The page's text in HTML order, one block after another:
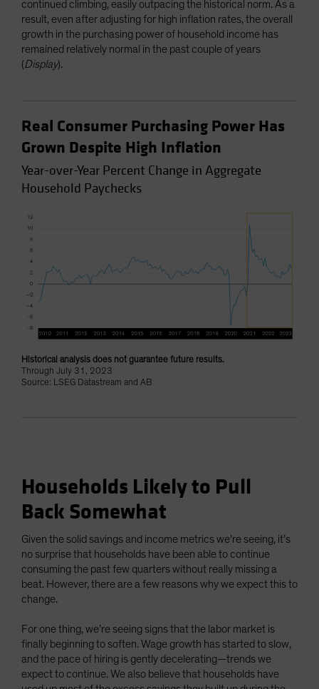
continued climbing, easily outpacing the historical norm. As a
result, even after adjusting for high inflation rates, the overall
growth in the purchasing power of household income has
remained relatively normal in the past couple of years
(Display).
Real Consumer Purchasing Power Has
Grown Despite High Inflation
Year-over-Year Percent Change in Aggregate
Household Paychecks
Historical analysis does not guarantee future results.
Through July 31, 2023
Source: LSEG Datastream and AB
Households Likely to Pull
Back Somewhat
Given the solid savings and income metrics we’re seeing, it’s
no surprise that households have been able to continue
consuming the past few quarters without really missing a
beat. However, there are a few reasons why we expect this to
change.
For one thing, we’re seeing signs that the labor market is
finally beginning to soften. Wage growth has started to slow,
and the pace of hiring is gently decelerating—trends we
expect to continue. We also believe that households have